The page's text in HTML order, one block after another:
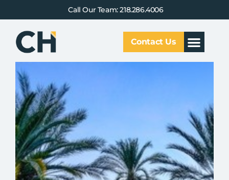
Call Our Team: 218.286.4006
Contact Us